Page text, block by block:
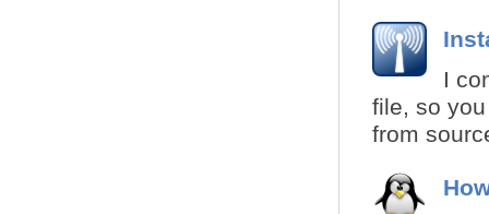
I
file, so
from